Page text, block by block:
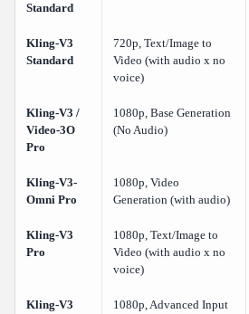
Standard
Kling-V3
Standard
720p, Text/Image to
Video (with audio x no
voice)
Kling-V3 /
Video-3O
Pro
1080p, Base Generation
(No Audio)
Kling-V3-
Omni Pro
1080p, Video
Generation (with audio)
Kling-V3
Pro
1080p, Text/Image to
Video (with audio x no
voice)
Kling-V3
1080p, Advanced Input